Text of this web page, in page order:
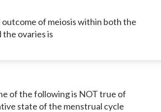
outcome of meiosis within both the
ovaries is
of the following is NOT true of
state of the menstrual cycle